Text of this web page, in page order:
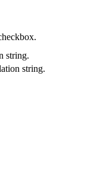
string.
string.